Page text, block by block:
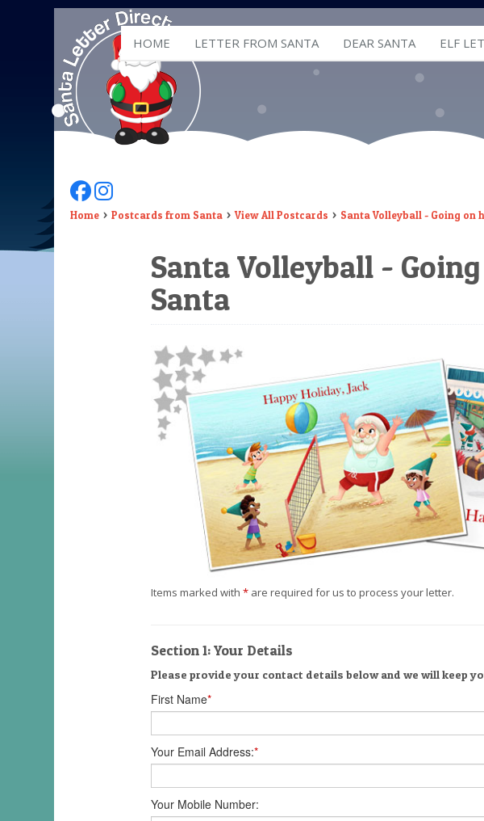
HOME LETTER FROM SANTA DEAR SANTA ELF
Follow Us On Facebook
Follow Us On Instagram
Home Postcards from Santa View All Postcards Santa Volleyball - Going on
Santa Volleyball -
Santa
Items marked with * are required for us to process your letter.
Section 1: Your Details
Please provide your contact details below and we will keep
First Name*
Your Email Address:*
Your Mobile Number: